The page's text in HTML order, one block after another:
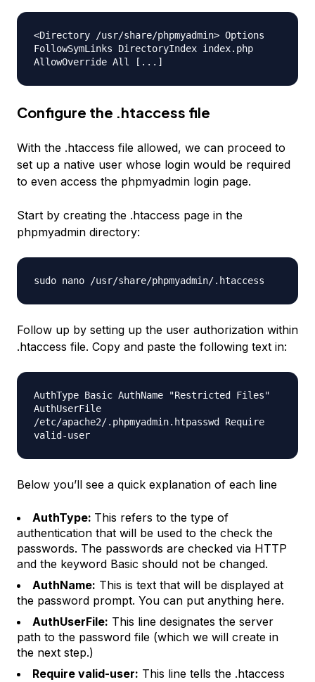
<Directory /usr/share/phpmyadmin> Options
FollowSymLinks DirectoryIndex index.php
AllowOverride All [...]
Configure the .htaccess file
With the .htaccess file allowed, we can proceed to
set up a native user whose login would be required
to even access the phpmyadmin login page.
Start by creating the .htaccess page in the
phpmyadmin directory:
sudo nano /usr/share/phpmyadmin/.htaccess
Follow up by setting up the user authorization within
.htaccess file. Copy and paste the following text in:
AuthType Basic AuthName "Restricted Files"
AuthUserFile
/etc/apache2/.phpmyadmin.htpasswd Require
valid-user
Below you’ll see a quick explanation of each line
AuthType: This refers to the type of
authentication that will be used to the check the
passwords. The passwords are checked via HTTP
and the keyword Basic should not be changed.
AuthName: This is text that will be displayed at
the password prompt. You can put anything here.
AuthUserFile: This line designates the server
path to the password file (which we will create in
the next step.)
Require valid-user: This line tells the .htaccess